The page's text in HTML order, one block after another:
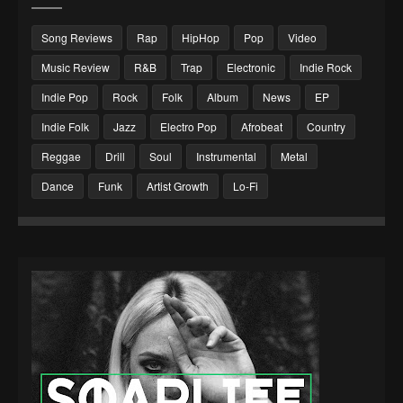
Song Reviews Rap HipHop Pop
Video
Music Review
R&B Trap Electronic
Indie Rock
Indie Pop
Rock Folk Album News
EP
Indie Folk
Jazz Electro Pop Afrobeat
Country
Reggae
Drill Soul Instrumental
Metal
Dance
Funk Artist Growth Lo-Fi